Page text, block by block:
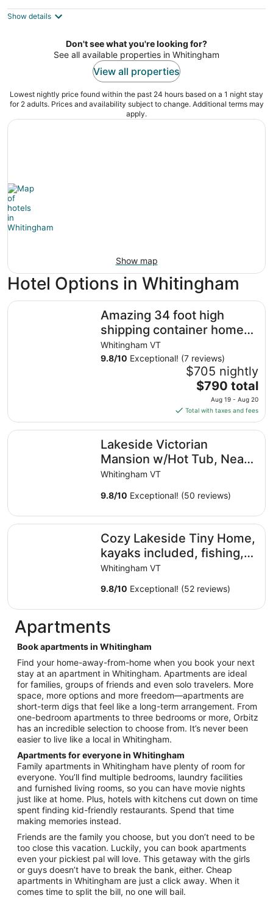
Everything!
Show details
Don't see what you're looking for?
See all available properties in Whitingham
View all properties
Lowest nightly price found within the past 24 hours based on a 1 night stay
for 2 adults. Prices and availability subject to change. Additional terms may
apply.
Show map
Hotel Options in Whitingham
Amazing 34 foot high
shipping container home
in Whitingham on
Sadawga Lake
Whitingham VT
9.8/10 Exceptional! (7 reviews)
$705 nightly
The
price
is
$790
total
per
night
from
19
Aug
20
$790 total
Aug 19 - Aug 20
Total with taxes and fees
Amazing 34 foot high shipping container home in
Lakeside Victorian
Mansion w/Hot Tub, Near
Skiing, Snowmobile Trails,
Boating
Whitingham VT
9.8/10 Exceptional! (50 reviews)
Lakeside Victorian Mansion w/Hot Tub, Near Skiing,
Cozy Lakeside Tiny Home,
kayaks included, fishing,
hot tub, Near Skiing
Whitingham VT
9.8/10 Exceptional! (52 reviews)
Cozy Lakeside Tiny Home, kayaks included, fishing, hot
Apartments
Book apartments in Whitingham
Find your home-away-from-home when you book your next
stay at an apartment in Whitingham. Apartments are ideal
for families, groups of friends and even solo travelers. More
space, more options and more freedom—apartments are
short-term digs that feel like a long-term arrangement. From
one-bedroom apartments to three bedrooms or more, Orbitz
has an incredible selection to choose from. It’s never been
easier to live like a local in Whitingham.
Apartments for everyone in Whitingham
Family apartments in Whitingham have plenty of room for
everyone. You’ll find multiple bedrooms, laundry facilities
and furnished living rooms, so you can have movie nights
just like at home. Plus, hotels with kitchens cut down on time
spent finding kid-friendly restaurants. Spend that time
making memories instead.
Friends are the family you choose, but you don’t need to be
too close this vacation. Luckily, you can book apartments
even your pickiest pal will love. This getaway with the girls
or guys doesn’t have to break the bank, either. Cheap
apartments in Whitingham are just a click away. When it
comes time to split the bill, no one will bail.